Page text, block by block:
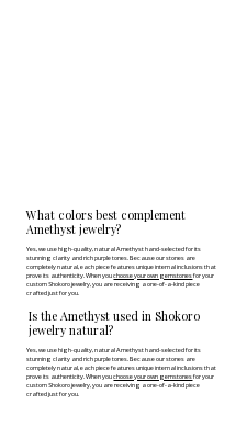
What colors best complement
Amethyst jewelry?
Yes, we use high-quality, natural Amethyst hand-selected for its
stunning clarity and rich purple tones. Because our stones are
completely natural, each piece features unique internal inclusions that
prove its authenticity. When youchoose your own gemstonesfor your
custom Shokoro jewelry, you are receiving a one-of-a-kind piece
crafted just for you.
Is the Amethyst used in Shokoro
jewelry natural?
Yes, we use high-quality, natural Amethyst hand-selected for its
stunning clarity and rich purple tones. Because our stones are
completely natural, each piece features unique internal inclusions that
prove its authenticity. When youchoose your own gemstonesfor your
custom Shokoro jewelry, you are receiving a one-of-a-kind piece
crafted just for you.